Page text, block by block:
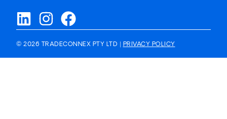
© 2026 TRADECONNEX PTY LTD | PRIVACY POLICY